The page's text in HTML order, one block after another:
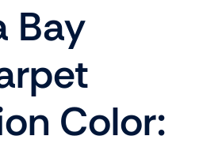
Bay
Color: